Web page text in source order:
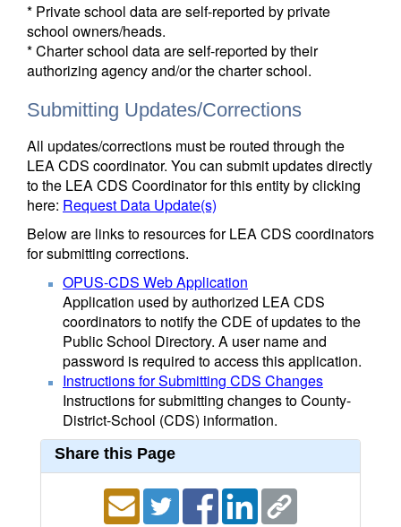
* Private school data are self-reported by private
school owners/heads.
* Charter school data are self-reported by their
authorizing agency and/or the charter school.
Submitting Updates/Corrections
All updates/corrections must be routed through the
LEA CDS coordinator. You can submit updates directly
to the LEA CDS Coordinator for this entity by clicking
here: Request Data Update(s)
Below are links to resources for LEA CDS coordinators
for submitting corrections.
OPUS-CDS Web Application
Application used by authorized LEA CDS
coordinators to notify the CDE of updates to the
Public School Directory. A user name and
password is required to access this application.
Instructions for Submitting CDS Changes
Instructions for submitting changes to County-
District-School (CDS) information.
Share this Page